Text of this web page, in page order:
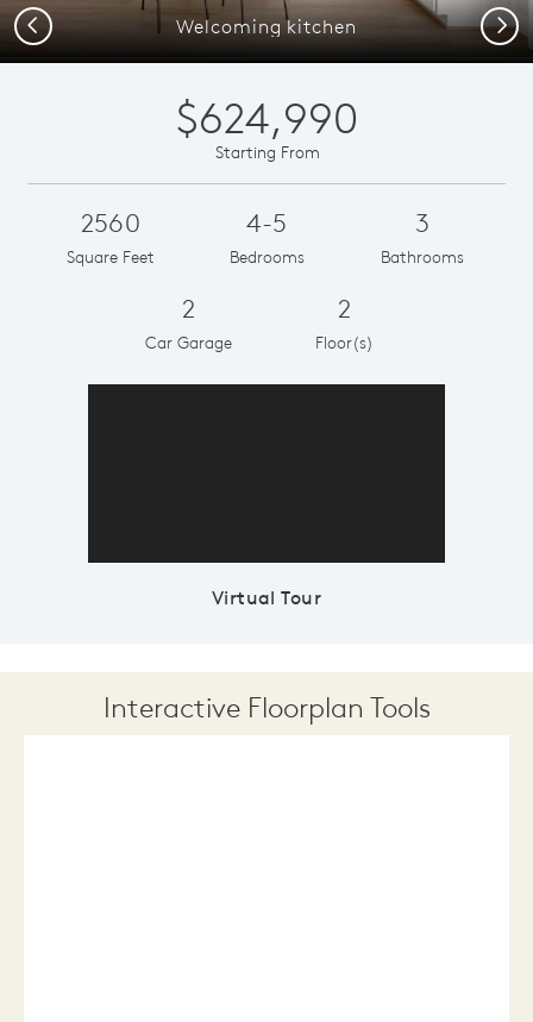
Welcoming kitchen
Previous Next
$624,990
Starting From
2560
Square Feet
4-5
Bedrooms
3
Bathrooms
2
Car Garage
2
Floor(s)
Virtual Tour
Interactive Floorplan Tools